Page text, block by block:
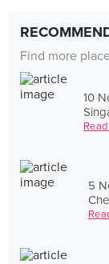
Find more
10
5